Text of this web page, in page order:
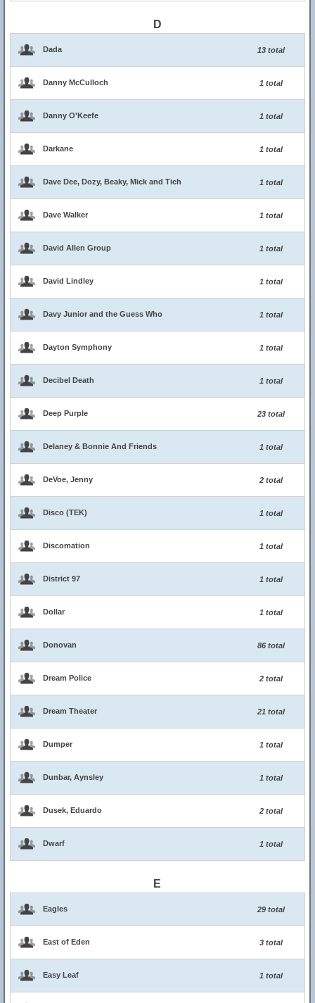
D
Dada 13 total
Danny McCulloch 1 total
Danny O'Keefe 1 total
Darkane 1 total
Dave Dee, Dozy, Beaky, Mick and Tich 1 total
Dave Walker 1 total
David Allen Group 1 total
David Lindley 1 total
Davy Junior and the Guess Who 1 total
Dayton Symphony 1 total
Decibel Death 1 total
Deep Purple 23 total
Delaney & Bonnie And Friends 1 total
DeVoe, Jenny 2 total
Disco (TEK) 1 total
Discomation 1 total
District 97 1 total
Dollar 1 total
Donovan 86 total
Dream Police 2 total
Dream Theater 21 total
Dumper 1 total
Dunbar, Aynsley 1 total
Dusek, Eduardo 2 total
Dwarf 1 total
E
Eagles 29 total
East of Eden 3 total
Easy Leaf 1 total